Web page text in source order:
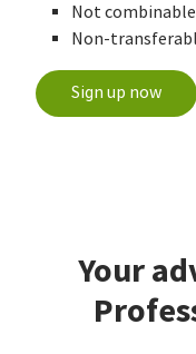
Not
Non-
Sign up now
Your